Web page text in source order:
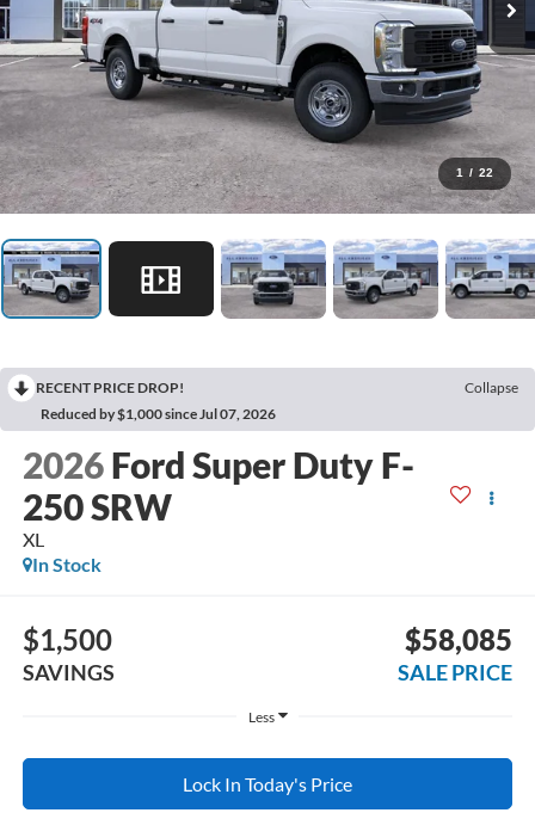
1 / 22
RECENT PRICE DROP!
Collapse
Reduced by $1,000 since Jul 07, 2026
2026 Ford Super Duty F-
250 SRW
XL
In Stock
$1,500
SAVINGS
$58,085
SALE PRICE
Less
Lock In Today's Price